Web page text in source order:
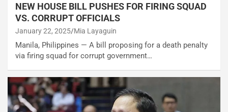
NEW HOUSE BILL PUSHES FOR FIRING SQUAD
VS. CORRUPT OFFICIALS
January 22, 2025 Mia Layaguin
Manila, Philippines — A bill proposing for a death penalty
via firing squad for corrupt government…